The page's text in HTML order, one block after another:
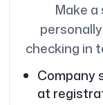
Make
checking in
Company
at